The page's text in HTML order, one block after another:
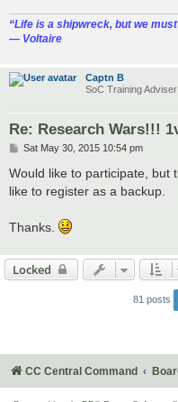
“‎Life is a shipwreck, but we
― Voltaire
Captn B
SoC Training Adviser
Re: Research Wars!!!
P
s
Sat May 30, 2015 10:54 pm
Would like to participate, but
like to register as a backup.
Thanks.
Locked
81 posts
CC Central Command